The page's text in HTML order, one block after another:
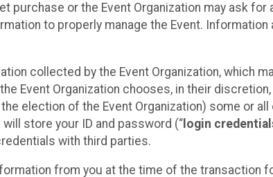
purchase or the Event Organization may ask
to properly manage the Event.
collected by the Event Organization, which
Event Organization chooses, in their
election of the Event Organization) some or
will store your ID and password (“ login
with third parties.
from you at the time of the